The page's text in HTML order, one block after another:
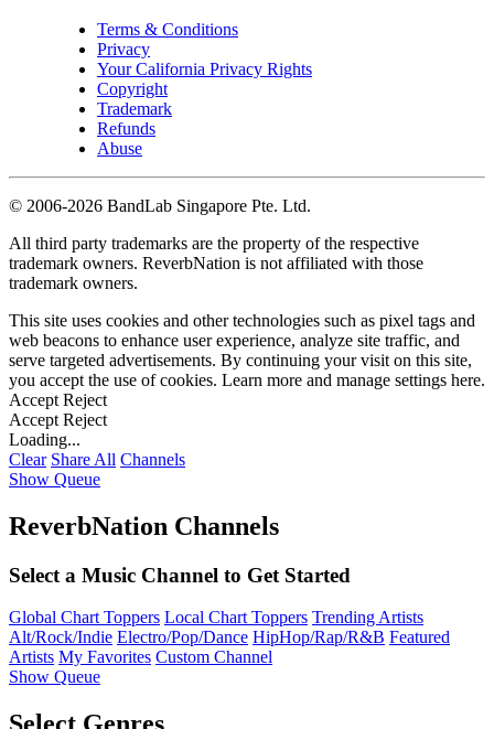
Terms & Conditions
Privacy
Your California Privacy Rights
Copyright
Trademark
Refunds
Abuse
© 2006-2026 BandLab Singapore Pte. Ltd.
All third party trademarks are the property of the respective
trademark owners. ReverbNation is not affiliated with those
trademark owners.
This site uses cookies and other technologies such as pixel tags and
web beacons to enhance user experience, analyze site traffic, and
serve targeted advertisements. By continuing your visit on this site,
you accept the use of cookies. Learn more and manage settings here.
Accept Reject
Accept Reject
Loading...
Clear Share All Channels
Show Queue
ReverbNation Channels
Select a Music Channel to Get Started
Global Chart Toppers Local Chart Toppers Trending Artists
Alt/Rock/Indie Electro/Pop/Dance HipHop/Rap/R&B Featured
Artists My Favorites Custom Channel
Show Queue